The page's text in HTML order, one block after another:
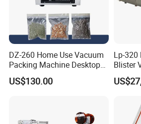
DZ-260 Home Use Vacuum
Packing Machine Desktop
Vacuum Sealer
US$130.00
Lp-
Blister
Shrink